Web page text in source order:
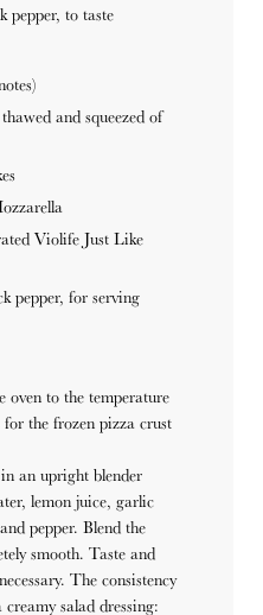
pepper, to taste
and squeezed of
Violife Just Like
pepper, for serving
oven to the temperature
the frozen pizza crust
in an upright blender
lemon juice, garlic
pepper. Blend the
smooth. Taste and
The consistency
salad dressing: